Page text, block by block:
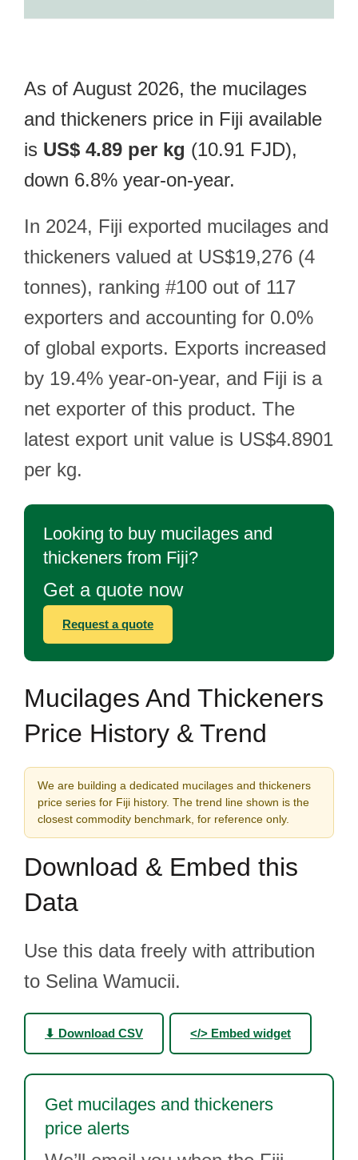
As of August 2026, the mucilages
and thickeners price in Fiji available
is US$ 4.89 per kg (10.91 FJD),
down 6.8% year-on-year.
In 2024, Fiji exported mucilages and
thickeners valued at US$19,276 (4
tonnes), ranking #100 out of 117
exporters and accounting for 0.0%
of global exports. Exports increased
by 19.4% year-on-year, and Fiji is a
net exporter of this product. The
latest export unit value is US$4.8901
per kg.
Looking to buy mucilages and
thickeners from Fiji?
Get a quote now
Request a quote
Mucilages And Thickeners
Price History & Trend
We are building a dedicated mucilages and thickeners
price series for Fiji history. The trend line shown is the
closest commodity benchmark, for reference only.
Download & Embed this
Data
Use this data freely with attribution
to Selina Wamucii.
⬇ Download CSV </> Embed widget
Get mucilages and thickeners
price alerts